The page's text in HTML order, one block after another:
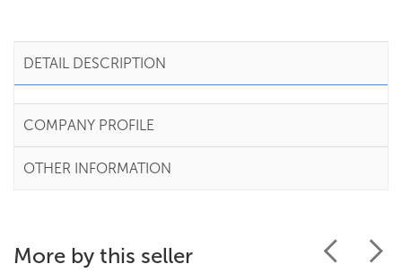
DETAIL DESCRIPTION
COMPANY PROFILE
OTHER INFORMATION
More by this seller